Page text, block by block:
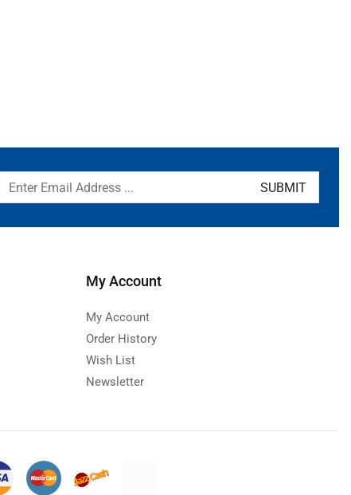
My Account
My Account
Order History
Wish List
Newsletter